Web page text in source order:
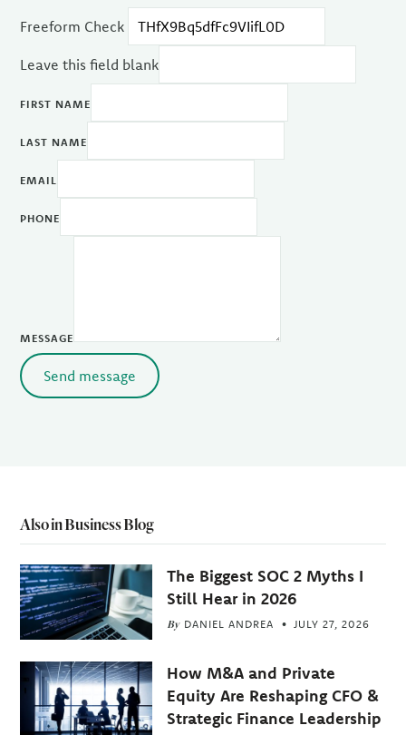
Freeform Check
Leave this field blank
FIRST NAME
LAST NAME
EMAIL
PHONE
MESSAGE
Send message
Also in Business Blog
The Biggest SOC 2 Myths I
Still Hear in 2026
By DANIEL ANDREA JULY 27, 2026
How M&A and Private
Equity Are Reshaping CFO &
Strategic Finance Leadership